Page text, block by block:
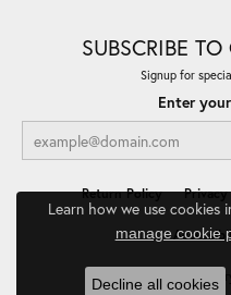
SUBSCRIBE
Signup for
Enter
Return Policy Privacy
© 2026 Minor
Learn how we use cookies
manage cookie
Decline all cookies